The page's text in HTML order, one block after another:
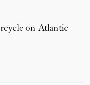
on Atlantic